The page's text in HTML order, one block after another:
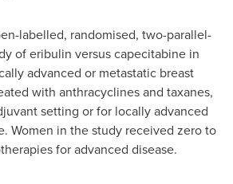
labelled, randomised, two-parallel-
of eribulin versus capecitabine in
advanced or metastatic breast
with anthracyclines and taxanes,
setting or for locally advanced
Women in the study received zero to
for advanced disease.